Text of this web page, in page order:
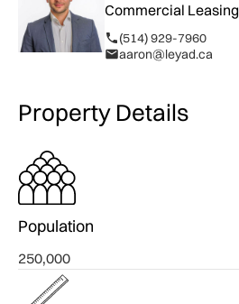
Commercial Leasing
(514) 929-7960
aaron@leyad.ca
Property Details
Population
250,000